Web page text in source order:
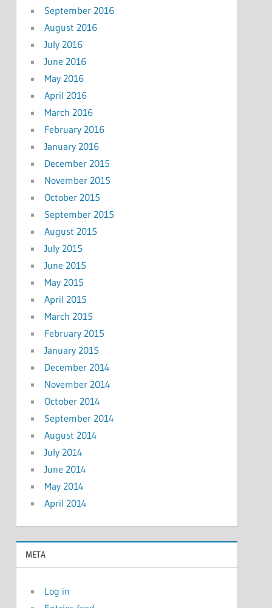
September 2016
August 2016
July 2016
June 2016
May 2016
April 2016
March 2016
February 2016
January 2016
December 2015
November 2015
October 2015
September 2015
August 2015
July 2015
June 2015
May 2015
April 2015
March 2015
February 2015
January 2015
December 2014
November 2014
October 2014
September 2014
August 2014
July 2014
June 2014
May 2014
April 2014
META
Log in